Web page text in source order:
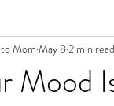
KETO
Mood
MomMay 82 min read